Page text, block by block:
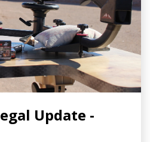
Update -